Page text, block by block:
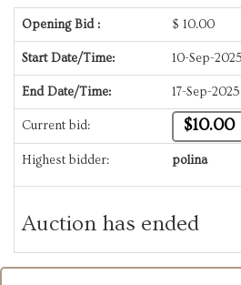
Opening Bid : $ 10.00
Start Date/Time: 10-Sep-
End Date/Time: 17-Sep-
Current bid: $10.00
Highest bidder: polina
Auction has ended